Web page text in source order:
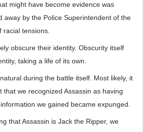
might have become evidence was
away by the Police Superintendent of the
tensions.
obscure their identity. Obscurity itself
taking a life of its own.
during the battle itself. Most likely, it
that we recognized Assassin as having
we gained became expunged.
that Assassin is Jack the Ripper, we